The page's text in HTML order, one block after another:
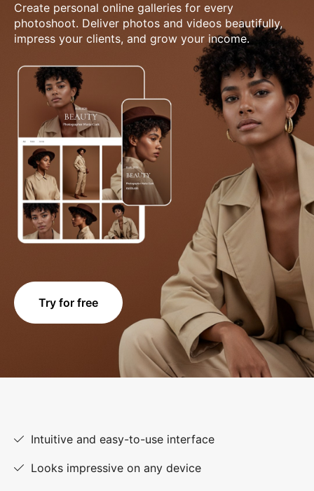
Create personal online galleries for every
photoshoot. Deliver photos and videos beautifully,
impress your clients, and grow your income.
Try for free
Intuitive and easy-to-use interface
Looks impressive on any device